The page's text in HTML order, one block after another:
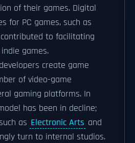
of their games. Digital
for PC games, such as
to facilitating
games.
create game
of video-game
gaming platforms. In
has been in decline;
as Electronic Arts and
turn to internal studios.